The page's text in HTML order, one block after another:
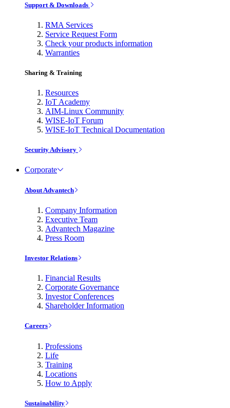
Support & Downloads
RMA Services
Service Request Form
Check your products information
Warranties
Sharing & Training
Resources
IoT Academy
AIM-Linux Community
WISE-IoT Forum
WISE-IoT Technical Documentation
Security Advisory
Corporate
About Advantech
Company Information
Executive Team
Advantech Magazine
Press Room
Investor Relations
Financial Results
Corporate Governance
Investor Conferences
Shareholder Information
Careers
Professions
Life
Training
Locations
How to Apply
Sustainability